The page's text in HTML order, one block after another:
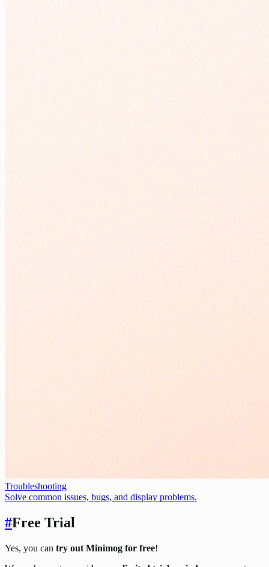
Troubleshooting
Solve common issues, bugs, and display problems.
#Free Trial
Yes, you can try out Minimog for free!